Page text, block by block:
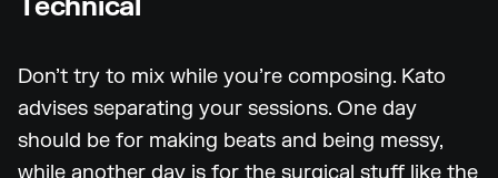
Technical
Don’t try to mix while you’re composing. Kato
advises separating your sessions. One day
should be for making beats and being messy,